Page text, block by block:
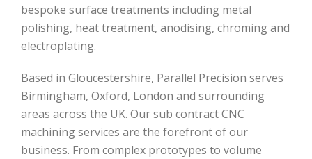
bespoke surface treatments including metal
polishing, heat treatment, anodising, chroming and
electroplating.
Based in Gloucestershire, Parallel Precision serves
Birmingham, Oxford, London and surrounding
areas across the UK. Our sub contract CNC
machining services are the forefront of our
business. From complex prototypes to volume